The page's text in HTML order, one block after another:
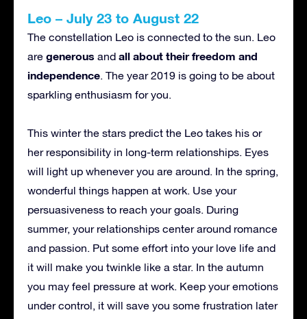
Leo – July 23 to August 22
The constellation Leo is connected to the sun. Leo
are generous and all about their freedom and
independence. The year 2019 is going to be about
sparkling enthusiasm for you.
This winter the stars predict the Leo takes his or
her responsibility in long-term relationships. Eyes
will light up whenever you are around. In the spring,
wonderful things happen at work. Use your
persuasiveness to reach your goals. During
summer, your relationships center around romance
and passion. Put some effort into your love life and
it will make you twinkle like a star. In the autumn
you may feel pressure at work. Keep your emotions
under control, it will save you some frustration later